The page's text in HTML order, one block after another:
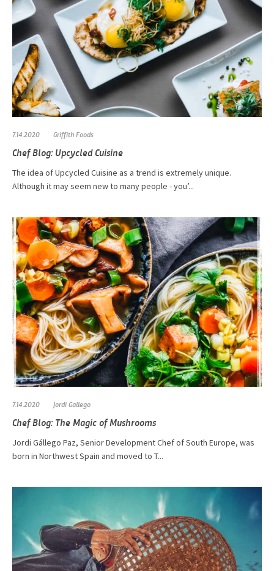
7.14.2020 Griffith Foods
Chef Blog: Upcycled Cuisine
The idea of Upcycled Cuisine as a trend is extremely unique.
Although it may seem new to many people - you’...
7.14.2020 Jordi Gallego
Chef Blog: The Magic of Mushrooms
​​​​​Jordi Gállego Paz, Senior Development Chef of South Europe, was
born in Northwest Spain and moved to T...